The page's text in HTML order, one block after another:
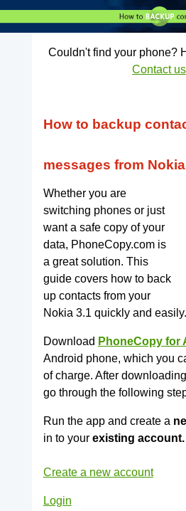
Couldn't find your phone?
Contact us
How to backup
messages from
Whether you are
switching phones or just
want a safe copy of your
data, PhoneCopy.com is
a great solution. This
guide covers how to back
up contacts from your
Nokia 3.1 quickly and easily.
Download PhoneCopy for
Android phone, which you
of charge. After
go through the following
Run the app and create a
in to your existing account.
Create a new account
Login